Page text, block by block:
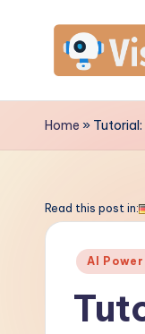
contentV
is
a
Home » Tutorial:
Read this post in:
Posted
AI